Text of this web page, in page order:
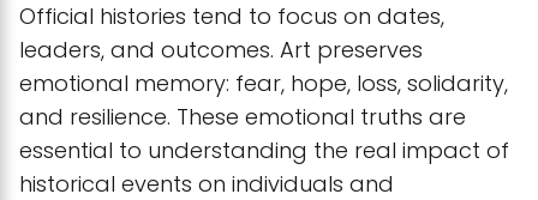
Official histories tend to focus on dates,
leaders, and outcomes. Art preserves
emotional memory: fear, hope, loss, solidarity,
and resilience. These emotional truths are
essential to understanding the real impact of
historical events on individuals and